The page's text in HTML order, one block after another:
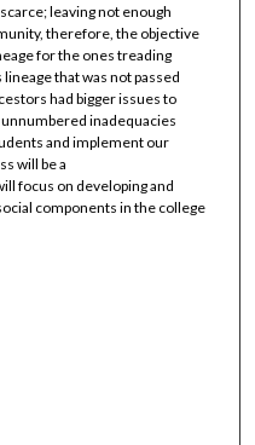
leaving not enough
therefore, the objective
for the ones treading
that was not passed
had bigger issues to
inadequacies
and implement our
will be a
focus on developing and
components in the college